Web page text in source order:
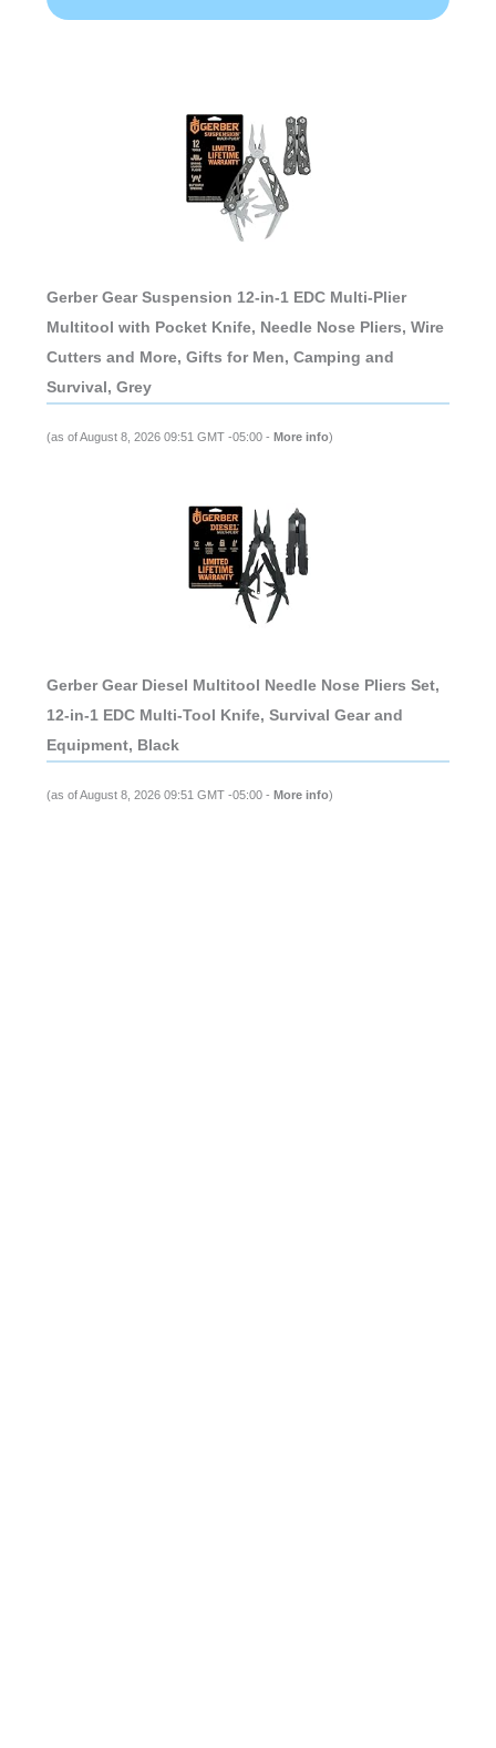
Gerber Gear Suspension 12-in-1 EDC Multi-Plier
Multitool with Pocket Knife, Needle Nose Pliers, Wire
Cutters and More, Gifts for Men, Camping and
Survival, Grey
(as of August 8, 2026 09:51 GMT -05:00 - More info)
Gerber Gear Diesel Multitool Needle Nose Pliers Set,
12-in-1 EDC Multi-Tool Knife, Survival Gear and
Equipment, Black
(as of August 8, 2026 09:51 GMT -05:00 - More info)